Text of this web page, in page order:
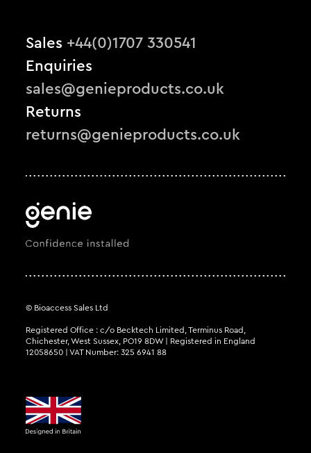
Sales +44(0)1707 330541
Enquiries
sales@genieproducts.co.uk
Returns
returns@genieproducts.co.uk
© Bioaccess Sales Ltd
Registered Office : c/o Becktech Limited, Terminus Road,
Chichester, West Sussex, PO19 8DW | Registered in England
12058650 | VAT Number: 325 6941 88